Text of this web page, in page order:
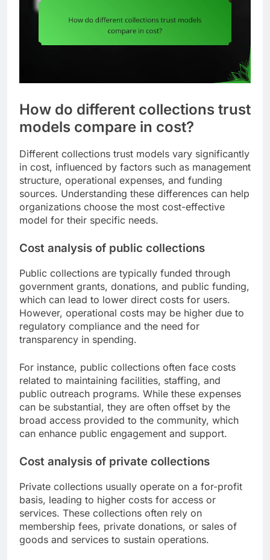
How do different collections trust
models compare in cost?
Different collections trust models vary significantly
in cost, influenced by factors such as management
structure, operational expenses, and funding
sources. Understanding these differences can help
organizations choose the most cost-effective
model for their specific needs.
Cost analysis of public collections
Public collections are typically funded through
government grants, donations, and public funding,
which can lead to lower direct costs for users.
However, operational costs may be higher due to
regulatory compliance and the need for
transparency in spending.
For instance, public collections often face costs
related to maintaining facilities, staffing, and
public outreach programs. While these expenses
can be substantial, they are often offset by the
broad access provided to the community, which
can enhance public engagement and support.
Cost analysis of private collections
Private collections usually operate on a for-profit
basis, leading to higher costs for access or
services. These collections often rely on
membership fees, private donations, or sales of
goods and services to sustain operations.